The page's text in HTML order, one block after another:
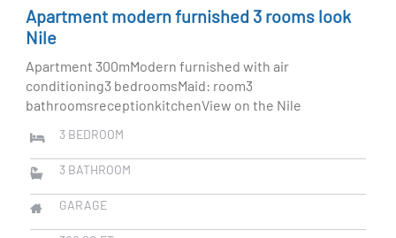
Apartment modern furnished 3 rooms look
Nile
Apartment 300mModern furnished with air
conditioning3 bedroomsMaid: room3
bathroomsreceptionkitchenView on the Nile
3 BEDROOM
3 BATHROOM
GARAGE